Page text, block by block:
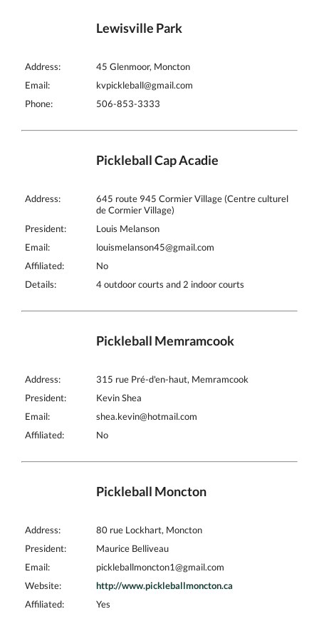
Lewisville Park
Address:
45 Glenmoor, Moncton
Email:
kvpickleball@gmail.com
Phone:
506-853-3333
Pickleball Cap Acadie
Address:
645 route 945 Cormier Village (Centre culturel
de Cormier Village)
President:
Louis Melanson
Email:
louismelanson45@gmail.com
Affiliated:
No
Details:
4 outdoor courts and 2 indoor courts
Pickleball Memramcook
Address:
315 rue Pré-d'en-haut, Memramcook
President:
Kevin Shea
Email:
shea.kevin@hotmail.com
Affiliated:
No
Pickleball Moncton
Address:
80 rue Lockhart, Moncton
President:
Maurice Belliveau
Email:
pickleballmoncton1@gmail.com
Website:
http://www.pickleballmoncton.ca
Affiliated:
Yes